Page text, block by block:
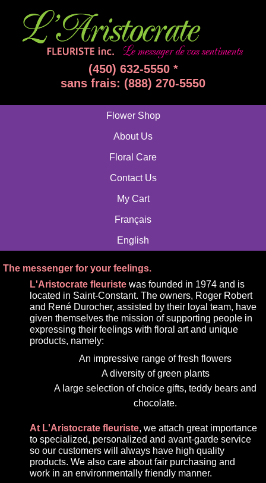
(450) 632-5550 *
sans frais: (888) 270-5550
Flower Shop
About Us
Floral Care
Contact Us
My Cart
Français
English
The messenger for your feelings.
L'Aristocrate fleuriste was founded in 1974 and is
located in Saint-Constant. The owners, Roger Robert
and René Durocher, assisted by their loyal team, have
given themselves the mission of supporting people in
expressing their feelings with floral art and unique
products, namely:
An impressive range of fresh flowers
A diversity of green plants
A large selection of choice gifts, teddy bears and
chocolate.
At L'Aristocrate fleuriste, we attach great importance
to specialized, personalized and avant-garde service
so our customers will always have high quality
products. We also care about fair purchasing and
work in an environmentally friendly manner.